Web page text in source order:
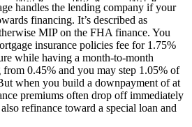
handles the lending company if your
financing. It’s described as
MIP on the FHA finance. You
insurance policies fee for 1.75%
while having a month-to-month
0.45% and you may step 1.05% of
when you build a downpayment of at
premiums often drop off immediately
refinance toward a special loan and